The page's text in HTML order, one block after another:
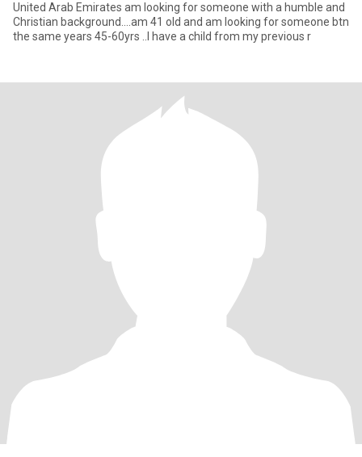
United Arab Emirates am looking for someone with a humble and
Christian background....am 41 old and am looking for someone btn
the same years 45-60yrs ..I have a child from my previous r